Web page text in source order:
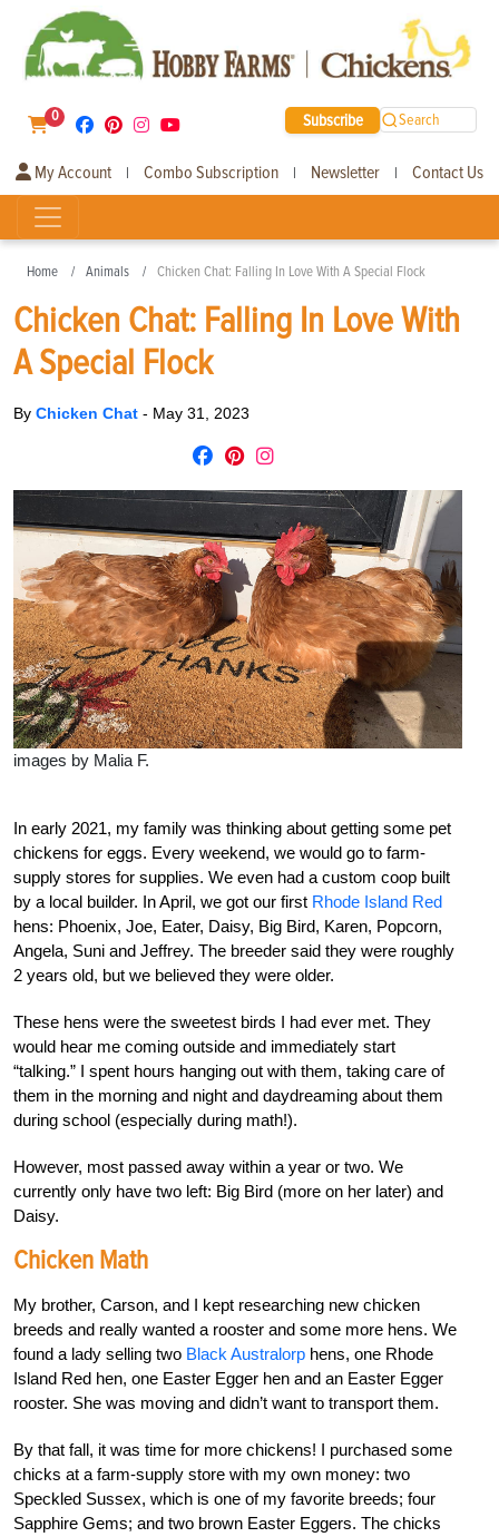
0 Subscribe Search
My Account | Combo Subscription | Newsletter | Contact Us
Home Animals Chicken Chat: Falling In Love With A Special Flock
Chicken Chat: Falling In Love With
A Special Flock
By Chicken Chat - May 31, 2023
images by Malia F.
In early 2021, my family was thinking about getting some pet
chickens for eggs. Every weekend, we would go to farm-
supply stores for supplies. We even had a custom coop built
by a local builder. In April, we got our first Rhode Island Red
hens: Phoenix, Joe, Eater, Daisy, Big Bird, Karen, Popcorn,
Angela, Suni and Jeffrey. The breeder said they were roughly
2 years old, but we believed they were older.
These hens were the sweetest birds I had ever met. They
would hear me coming outside and immediately start
“talking.” I spent hours hanging out with them, taking care of
them in the morning and night and daydreaming about them
during school (especially during math!).
However, most passed away within a year or two. We
currently only have two left: Big Bird (more on her later) and
Daisy.
Chicken Math
My brother, Carson, and I kept researching new chicken
breeds and really wanted a rooster and some more hens. We
found a lady selling two Black Australorp hens, one Rhode
Island Red hen, one Easter Egger hen and an Easter Egger
rooster. She was moving and didn’t want to transport them.
By that fall, it was time for more chickens! I purchased some
chicks at a farm-supply store with my own money: two
Speckled Sussex, which is one of my favorite breeds; four
Sapphire Gems; and two brown Easter Eggers. The chicks